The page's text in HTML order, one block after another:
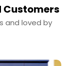
Customers
and loved by